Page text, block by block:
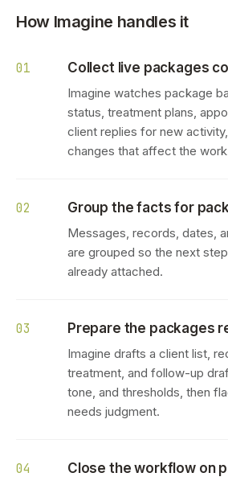
How Imagine handles it
01 Collect live packages
Imagine watches package
status, treatment plans,
client replies for new
changes that affect the
02 Group the facts for
Messages, records, dates,
are grouped so the next
already attached.
03 Prepare the packages
Imagine drafts a client list,
treatment, and follow-up
tone, and thresholds, then
needs judgment.
04 Close the workflow on